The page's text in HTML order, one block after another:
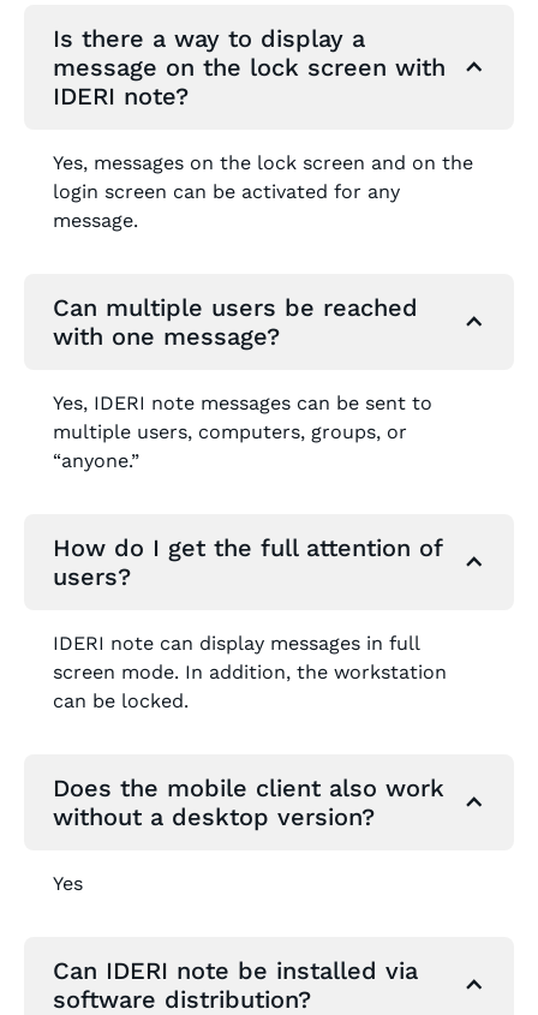
Is there a way to display a
message on the lock screen with
IDERI note?
Yes, messages on the lock screen and on the
login screen can be activated for any
message.
Can multiple users be reached
with one message?
Yes, IDERI note messages can be sent to
multiple users, computers, groups, or
“anyone.”
How do I get the full attention of
users?
IDERI note can display messages in full
screen mode. In addition, the workstation
can be locked.
Does the mobile client also work
without a desktop version?
Yes
Can IDERI note be installed via
software distribution?